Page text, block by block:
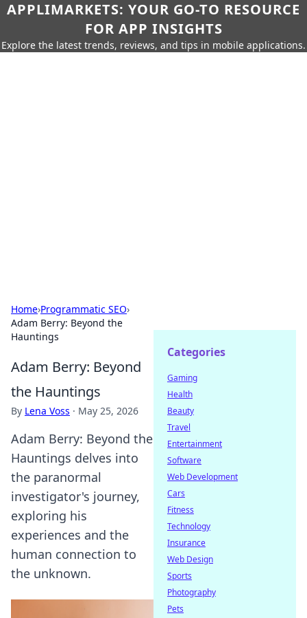
APPLIMARKETS: YOUR GO-TO RESOURCE
FOR APP INSIGHTS
Explore the latest trends, reviews, and tips in mobile applications.
Home›Programmatic SEO›
Adam Berry: Beyond the
Hauntings
Adam Berry: Beyond
the Hauntings
By Lena Voss · May 25, 2026
Adam Berry: Beyond the
Hauntings delves into
the paranormal
investigator's journey,
exploring his
experiences and the
human connection to
the unknown.
Categories
Gaming
Health
Beauty
Travel
Entertainment
Software
Web Development
Cars
Fitness
Technology
Insurance
Web Design
Sports
Photography
Pets